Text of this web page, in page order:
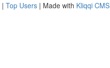
| Top Users | Made with Kliqqi CMS